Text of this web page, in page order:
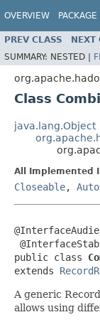
OVERVIEW PACKAGE
PREV CLASS NEXT
SUMMARY: NESTED |
Class
java.lang.Object
All Implemented
Closeable,
public class
extends
A generic
allows using